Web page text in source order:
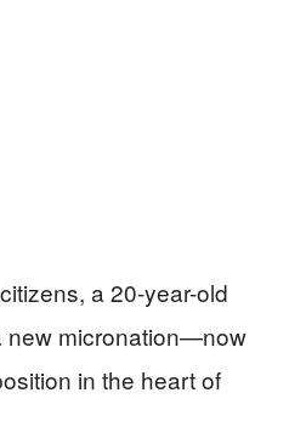
a 20-year-old
new micronation—now
in the heart of